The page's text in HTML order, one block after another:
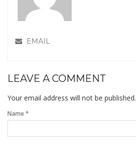
EMAIL
LEAVE A COMMENT
Your email address will not be published.
Name *